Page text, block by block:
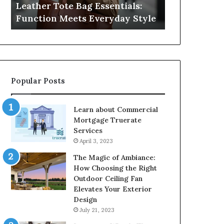
Leather Tote Bag Essentials:
Function Meets Everyday Style
Rights
Popular Posts
Learn about Commercial
Mortgage Truerate
Services
April 3, 2023
The Magic of Ambiance:
How Choosing the Right
Outdoor Ceiling Fan
Elevates Your Exterior
Design
July 21, 2023